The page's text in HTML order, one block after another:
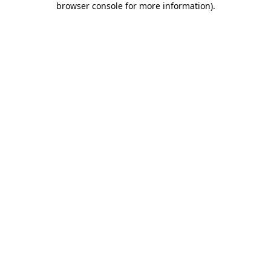
browser console for more information).